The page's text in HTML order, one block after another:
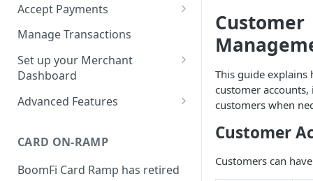
Unsupported Business
Activities
Service Level Agreement
Accept Payments
Set up Settlement Details
BoomFi's API
Manage Pay Links
Creating Pay Links
Pay Links Features
Manage Customers
Withdraw to Bank
Subscribing a Customer
Stripe Billing
Webhooks Parameters
Manage Transactions
Set up your Merchant
Dashboard
Profile
Payments
Team
Advanced Features
CARD ON-RAMP
BoomFi Card Ramp has retired
Customer
This guide explains
customer
customers when
Customer
Customers can